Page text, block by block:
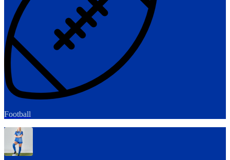
Football